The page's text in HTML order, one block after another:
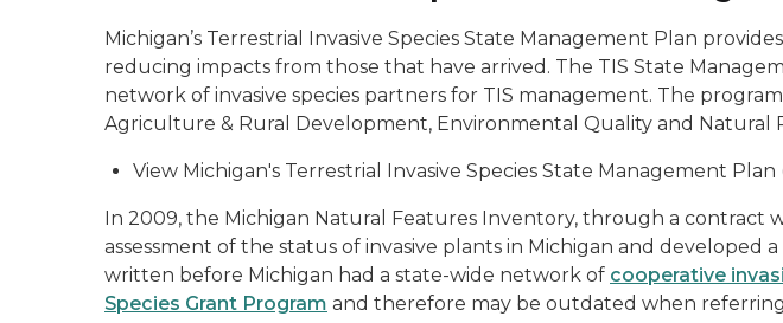
Michigan’s Terrestrial Invasive Species State Management Plan
reducing impacts from those that have arrived. The TIS State
network of invasive species partners for TIS management. The
Agriculture & Rural Development, Environmental Quality and Natural
View Michigan's Terrestrial Invasive Species State Management
In 2009, the Michigan Natural Features Inventory, through a
assessment of the status of invasive plants in Michigan and
written before Michigan had a state-wide network of cooperative
Species Grant Program and therefore may be outdated when referring